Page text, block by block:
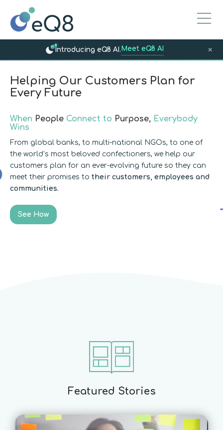
Introducing eQ8 AI. Meet eQ8 AI ×
Helping Our Customers Plan for
Every Future
When People Connect to Purpose, Everybody
Wins
From global banks, to multi-national NGOs, to one of
the world’s most beloved confectioners, we help our
customers plan for an ever-evolving future so they can
meet their promises to their customers, employees and
communities.
See How
Featured Stories